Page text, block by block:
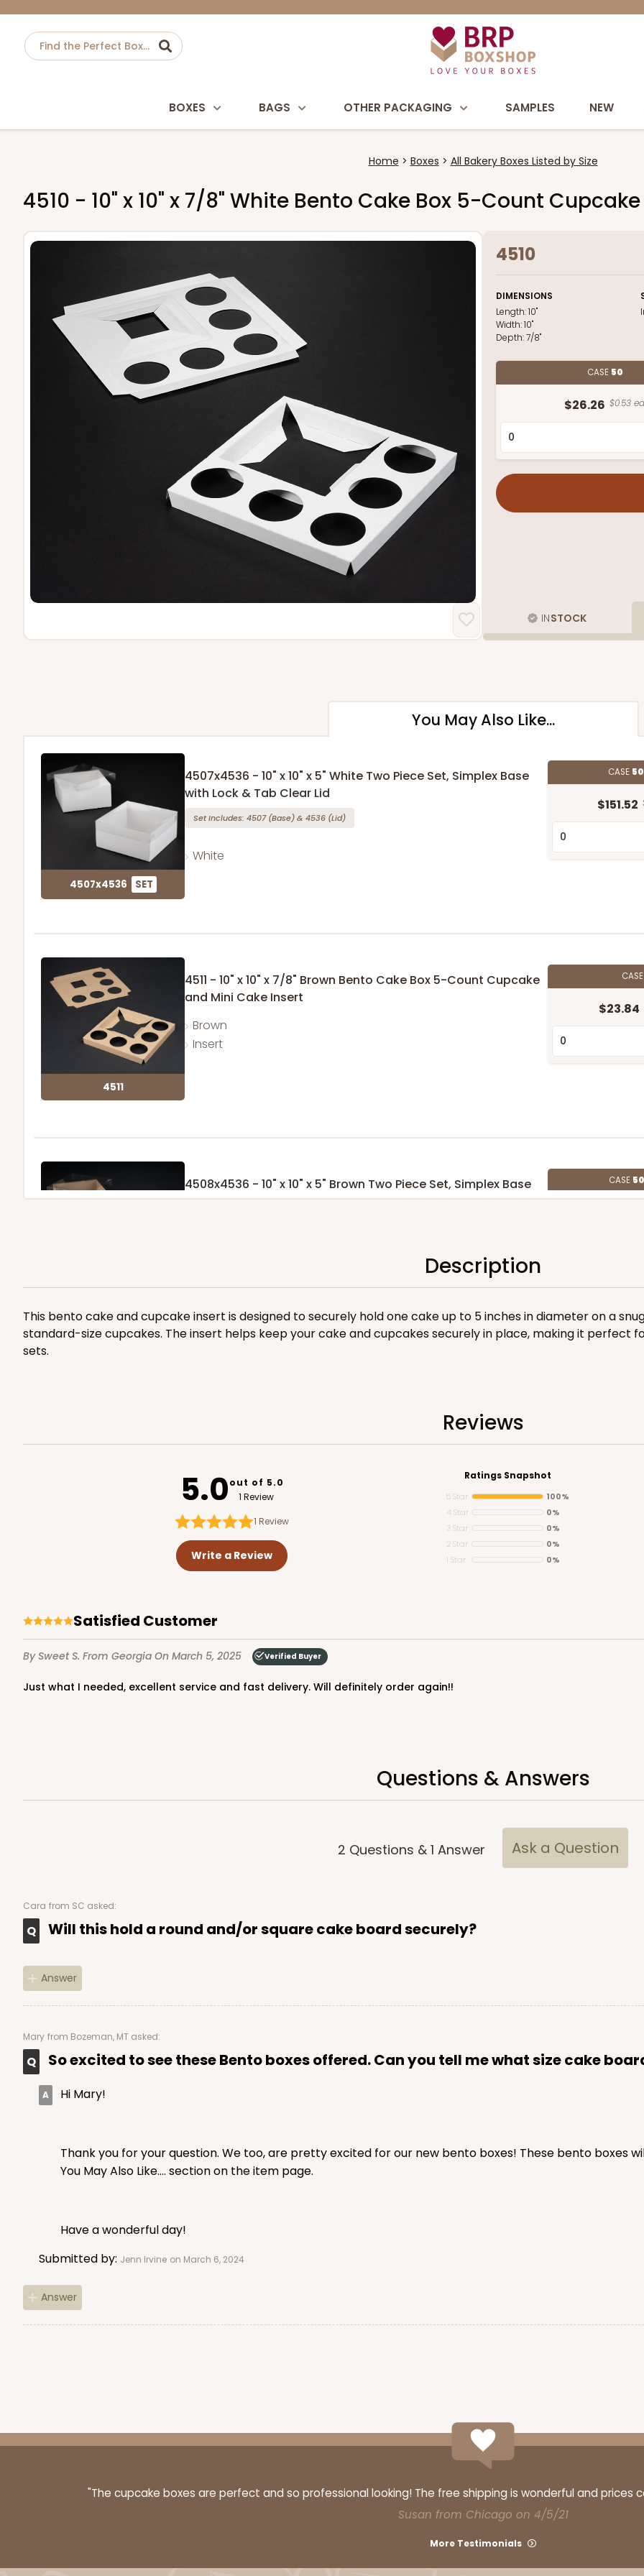
BOXES BAGS OTHER PACKAGING SAMPLES NEW
Home Boxes All Bakery Boxes Listed by Size
4510 - 10" x 10" x 7/8" White Bento Cake Box 5-Count
4510
DIMENSIONS
Length:10"
Width:10"
Depth:7/8"
CASE 50
$26.26 $0.53
INSTOCK
You May Also Like...
4507x4536 SET
4507x4536 - 10" x 10" x 5" White Two Piece Set, Simplex Base
with Lock & Tab Clear Lid
Set Includes: 4507(Base)& 4536 (Lid)
White
CASE
$151.52
4511
4511 - 10" x 10" x 7/8" Brown Bento Cake Box 5-Count Cupcake
and Mini Cake Insert
Brown
Insert
CASE
$23.84
4508x4536 - 10" x 10" x 5" Brown Two Piece Set, Simplex Base
with Lock & Tab Clear Lid
CASE
Gold
Cake Round
2726 2726 - 6-inch Silver Cake Round
$24.26
Description
This bento cake and cupcake insert is designed to securely hold one cake up to 5 inches in diameter on a
standard-size cupcakes. The insert helps keep your cake and cupcakes securely in place, making it perfect
sets.
Reviews
5.0out of 5.0
1 Review
1 Review
Write a Review
Ratings Snapshot
5 Star
100%
4 Star
0%
3 Star
0%
2 Star
0%
1 Star
0%
Satisfied Customer
By Sweet S. From Georgia On March 5, 2025 Verified Buyer
Just what I needed, excellent service and fast delivery. Will definitely order again!!
Questions & Answers
2 Questions & 1 Answer Ask a Question
Cara from SC asked:
Will this hold a round and/or square cake board securely?
Answer
Mary from Bozeman, MT asked:
So excited to see these Bento boxes offered. Can you tell me what size cake
Hi Mary!
Thank you for your question. We too, are pretty excited for our new bento boxes! These bento boxes
You May Also Like.... section on the item page.
Have a wonderful day!
Submitted by: Jenn Irvine on March 6, 2024
Answer
"The cupcake boxes are perfect and so professional looking! The free shipping is wonderful and prices
Susan from Chicago on 4/5/21
More Testimonials